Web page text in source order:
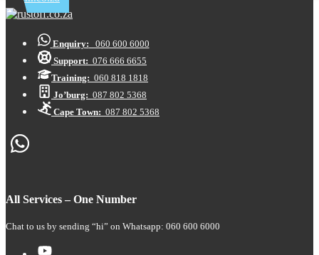
Enquiry: 060 600 6000
Support: 076 666 6655
Training: 060 818 1818
Jo’burg: 087 802 5368
Cape Town: 087 802 5368
All Services – One Number
Chat to us by sending “hi” on Whatsapp: 060 600 6000​